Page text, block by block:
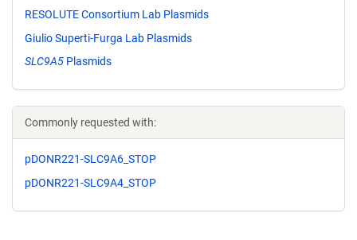
RESOLUTE Consortium Lab Plasmids
Giulio Superti-Furga Lab Plasmids
SLC9A5 Plasmids
Commonly requested with:
pDONR221-SLC9A6_STOP
pDONR221-SLC9A4_STOP